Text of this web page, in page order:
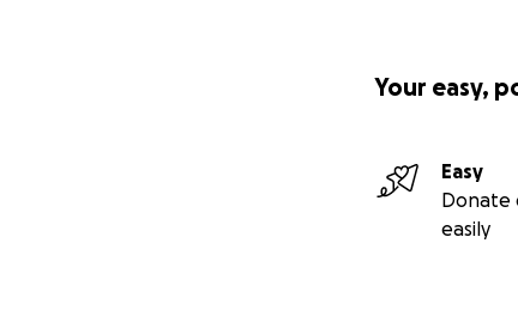
Your easy,
Easy
Donate
easily